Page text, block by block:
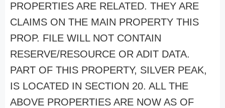
PROPERTIES ARE RELATED. THEY ARE
CLAIMS ON THE MAIN PROPERTY THIS
PROP. FILE WILL NOT CONTAIN
RESERVE/RESOURCE OR ADIT DATA.
PART OF THIS PROPERTY, SILVER PEAK,
IS LOCATED IN SECTION 20. ALL THE
ABOVE PROPERTIES ARE NOW AS OF